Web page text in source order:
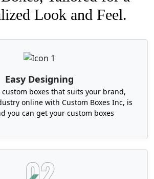
Look and Feel.
Easy Designing
boxes that suits your brand,
online with Custom Boxes Inc, is
you can get your custom boxes